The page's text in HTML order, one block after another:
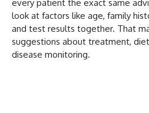
every patient the exact same
look at factors like age, family
and test results together. That
suggestions about treatment,
disease monitoring.